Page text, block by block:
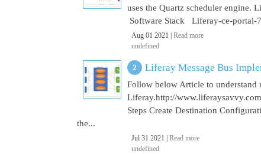
uses the Quartz scheduler engine.
Software Stack Liferay-ce-portal-
Aug 01 2021 | Read more
undefined
Liferay Message Bus
Follow below Article to understand
Liferay.http://
Steps Create Destination
the...
Jul 31 2021 | Read more
undefined